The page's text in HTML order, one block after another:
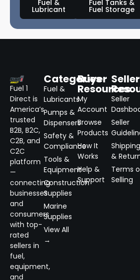
Fuel &
Lubricant
Fuel Tanks &
Fuel Storage
Fuel 1
Direct is
America’s
trusted
B2B, B2C,
C2B, and
C2C
platform
—
connecting
businesses
and
consumers
with top-
rated
sellers in
fuel,
equipment,
and
Categories
Fuel &
Lubricants
Pumps &
Dispensers
Safety &
Compliance
Tools &
Equipment
Construction
Supplies
Marine
Supplies
View All
→
Buyer
Resources
My
Account
Browse
Products
How It
Works
Help &
Support
Seller
Seller
Seller
Shipping
&
Terms
Selling